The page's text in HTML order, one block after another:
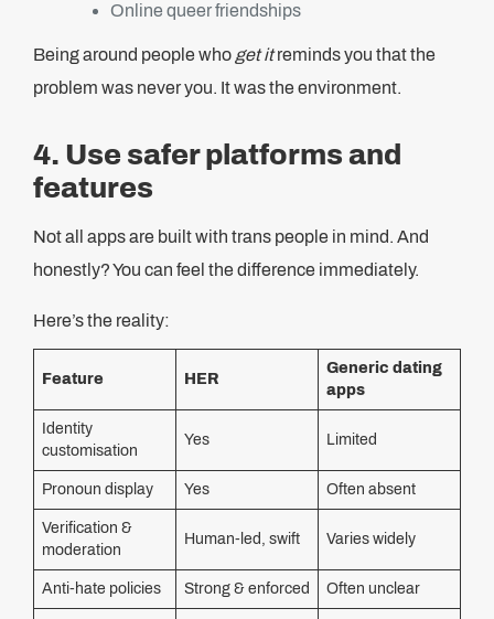
Online queer friendships
Being around people who get itreminds you that the
problem was never you. It was the environment.
4. Use safer platforms and
features
Not all apps are built with trans people in mind. And
honestly? You can feel the difference immediately.
Here’s the reality:
Feature HER
Generic dating
apps
Identity
customisation
Yes Limited
Pronoun display Yes Often absent
Verification &
moderation
Human‑led, swift Varies widely
Anti-hate policies Strong & enforced Often unclear